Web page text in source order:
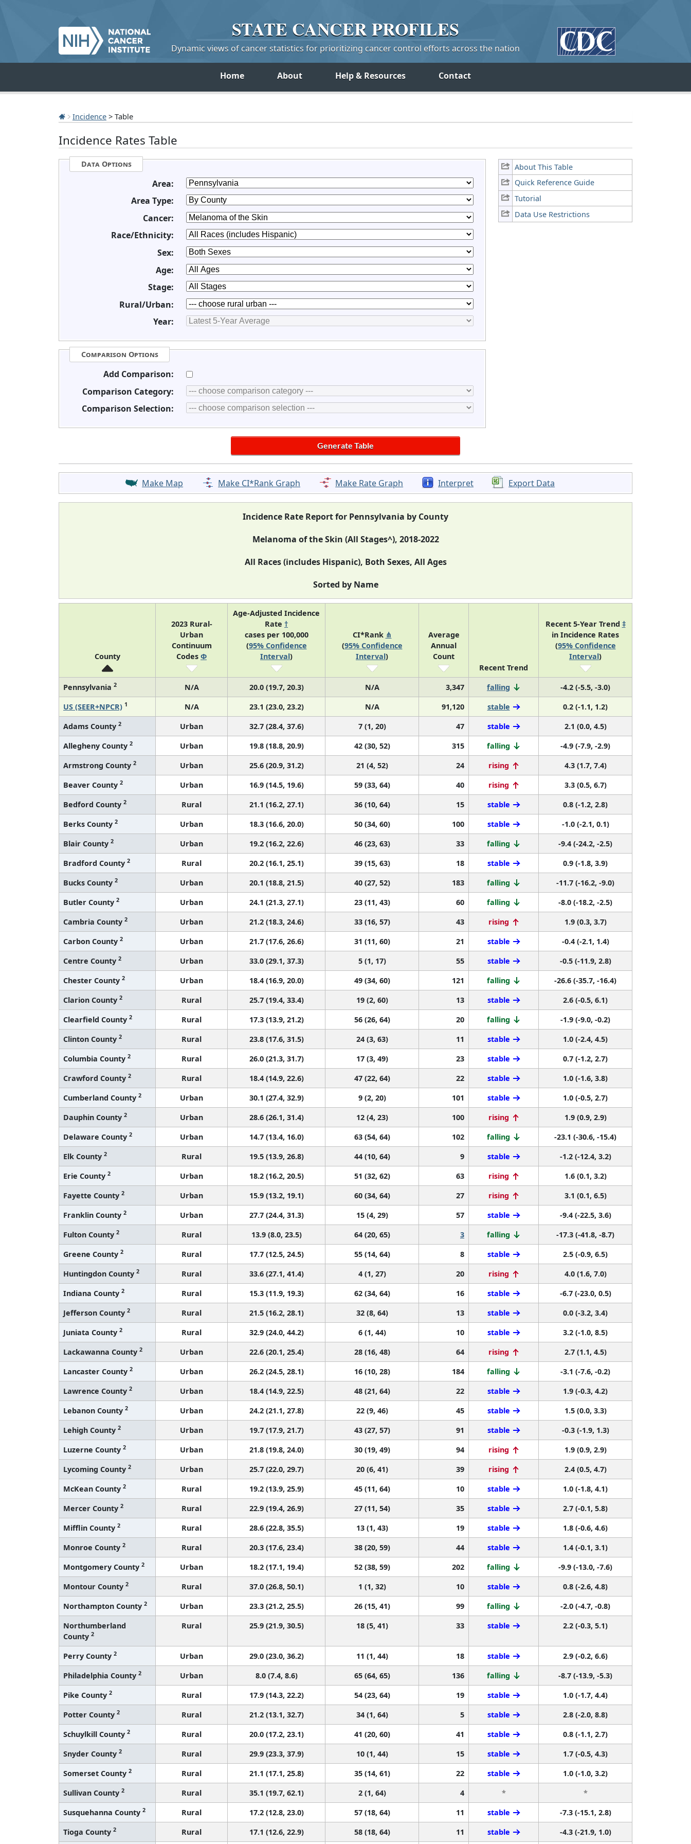
STATE CANCERPROFILES
Dynamic views of cancer statistics for prioritizing cancer control efforts across the nation
Home About Help & Resources Contact
Incidence > Table
Incidence Rates Table
About This Table
Quick Reference Guide
Tutorial
Data Use Restrictions
Data Options
Area:
Area Type:
Cancer:
Race/Ethnicity:
Sex:
Age:
Stage:
Rural/Urban:
Year:
Comparison Options
Add Comparison:
Comparison Category:
Comparison Selection:
Make Map Make CI*Rank Graph Make Rate Graph Interpret Export Data
Incidence Rate Report for Pennsylvania by County
Melanoma of the Skin (All Stages^), 2018-2022
All Races (includes Hispanic), Both Sexes, All Ages
Sorted by Name
County
2023 Rural-
Urban
Continuum
Codes Φ
Age-Adjusted Incidence
Rate †
cases per 100,000
(95% Confidence
Interval)
CI*Rank ⋔
(95% Confidence
Interval)
Average
Annual
Count
Recent Trend
Recent 5-Year Trend ‡
in Incidence Rates
(95% Confidence
Interval)
Pennsylvania 2 N/A 20.0 (19.7, 20.3) N/A 3,347 falling
-4.2 (-5.5, -3.0)
US (SEER+NPCR) 1 N/A 23.1 (23.0, 23.2) N/A 91,120 stable
0.2 (-1.1, 1.2)
Adams County 2 Urban 32.7 (28.4, 37.6) 7 (1, 20) 47 stable
2.1 (0.0, 4.5)
Allegheny County 2 Urban 19.8 (18.8, 20.9) 42 (30, 52) 315 falling
-4.9 (-7.9, -2.9)
Armstrong County 2 Urban 25.6 (20.9, 31.2) 21 (4, 52) 24 rising
4.3 (1.7, 7.4)
Beaver County 2 Urban 16.9 (14.5, 19.6) 59 (33, 64) 40 rising
3.3 (0.5, 6.7)
Bedford County 2 Rural 21.1 (16.2, 27.1) 36 (10, 64) 15 stable
0.8 (-1.2, 2.8)
Berks County 2 Urban 18.3 (16.6, 20.0) 50 (34, 60) 100 stable
-1.0 (-2.1, 0.1)
Blair County 2 Urban 19.2 (16.2, 22.6) 46 (23, 63) 33 falling
-9.4 (-24.2, -2.5)
Bradford County 2 Rural 20.2 (16.1, 25.1) 39 (15, 63) 18 stable
0.9 (-1.8, 3.9)
Bucks County 2 Urban 20.1 (18.8, 21.5) 40 (27, 52) 183 falling
-11.7 (-16.2, -9.0)
Butler County 2 Urban 24.1 (21.3, 27.1) 23 (11, 43) 60 falling
-8.0 (-18.2, -2.5)
Cambria County 2 Urban 21.2 (18.3, 24.6) 33 (16, 57) 43 rising
1.9 (0.3, 3.7)
Carbon County 2 Urban 21.7 (17.6, 26.6) 31 (11, 60) 21 stable
-0.4 (-2.1, 1.4)
Centre County 2 Urban 33.0 (29.1, 37.3) 5 (1, 17) 55 stable
-0.5 (-11.9, 2.8)
Chester County 2 Urban 18.4 (16.9, 20.0) 49 (34, 60) 121 falling
-26.6 (-35.7, -16.4)
Clarion County 2 Rural 25.7 (19.4, 33.4) 19 (2, 60) 13 stable
2.6 (-0.5, 6.1)
Clearfield County 2 Rural 17.3 (13.9, 21.2) 56 (26, 64) 20 falling
-1.9 (-9.0, -0.2)
Clinton County 2 Rural 23.8 (17.6, 31.5) 24 (3, 63) 11 stable
1.0 (-2.4, 4.5)
Columbia County 2 Rural 26.0 (21.3, 31.7) 17 (3, 49) 23 stable
0.7 (-1.2, 2.7)
Crawford County 2 Rural 18.4 (14.9, 22.6) 47 (22, 64) 22 stable
1.0 (-1.6, 3.8)
Cumberland County 2 Urban 30.1 (27.4, 32.9) 9 (2, 20) 101 stable
1.0 (-0.5, 2.7)
Dauphin County 2 Urban 28.6 (26.1, 31.4) 12 (4, 23) 100 rising
1.9 (0.9, 2.9)
Delaware County 2 Urban 14.7 (13.4, 16.0) 63 (54, 64) 102 falling
-23.1 (-30.6, -15.4)
Elk County 2 Rural 19.5 (13.9, 26.8) 44 (10, 64) 9 stable
-1.2 (-12.4, 3.2)
Erie County 2 Urban 18.2 (16.2, 20.5) 51 (32, 62) 63 rising
1.6 (0.1, 3.2)
Fayette County 2 Urban 15.9 (13.2, 19.1) 60 (34, 64) 27 rising
3.1 (0.1, 6.5)
Franklin County 2 Urban 27.7 (24.4, 31.3) 15 (4, 29) 57 stable
-9.4 (-22.5, 3.6)
Fulton County 2 Rural 13.9 (8.0, 23.5) 64 (20, 65) 3 falling
-17.3 (-41.8, -8.7)
Greene County 2 Rural 17.7 (12.5, 24.5) 55 (14, 64) 8 stable
2.5 (-0.9, 6.5)
Huntingdon County 2 Rural 33.6 (27.1, 41.4) 4 (1, 27) 20 rising
4.0 (1.6, 7.0)
Indiana County 2 Rural 15.3 (11.9, 19.3) 62 (34, 64) 16 stable
-6.7 (-23.0, 0.5)
Jefferson County 2 Rural 21.5 (16.2, 28.1) 32 (8, 64) 13 stable
0.0 (-3.2, 3.4)
Juniata County 2 Rural 32.9 (24.0, 44.2) 6 (1, 44) 10 stable
3.2 (-1.0, 8.5)
Lackawanna County 2 Urban 22.6 (20.1, 25.4) 28 (16, 48) 64 rising
2.7 (1.1, 4.5)
Lancaster County 2 Urban 26.2 (24.5, 28.1) 16 (10, 28) 184 falling
-3.1 (-7.6, -0.2)
Lawrence County 2 Urban 18.4 (14.9, 22.5) 48 (21, 64) 22 stable
1.9 (-0.3, 4.2)
Lebanon County 2 Urban 24.2 (21.1, 27.8) 22 (9, 46) 45 stable
1.5 (0.0, 3.3)
Lehigh County 2 Urban 19.7 (17.9, 21.7) 43 (27, 57) 91 stable
-0.3 (-1.9, 1.3)
Luzerne County 2 Urban 21.8 (19.8, 24.0) 30 (19, 49) 94 rising
1.9 (0.9, 2.9)
Lycoming County 2 Urban 25.7 (22.0, 29.7) 20 (6, 41) 39 rising
2.4 (0.5, 4.7)
McKean County 2 Rural 19.2 (13.9, 25.9) 45 (11, 64) 10 stable
1.0 (-1.8, 4.1)
Mercer County 2 Rural 22.9 (19.4, 26.9) 27 (11, 54) 35 stable
2.7 (-0.1, 5.8)
Mifflin County 2 Rural 28.6 (22.8, 35.5) 13 (1, 43) 19 stable
1.8 (-0.6, 4.6)
Monroe County 2 Rural 20.3 (17.6, 23.4) 38 (20, 59) 44 stable
1.4 (-0.1, 3.1)
Montgomery County 2 Urban 18.2 (17.1, 19.4) 52 (38, 59) 202 falling
-9.9 (-13.0, -7.6)
Montour County 2 Rural 37.0 (26.8, 50.1) 1 (1, 32) 10 stable
0.8 (-2.6, 4.8)
Northampton County 2 Urban 23.3 (21.2, 25.5) 26 (15, 41) 99 falling
-2.0 (-4.7, -0.8)
Northumberland
County 2
Rural 25.9 (21.9, 30.5) 18 (5, 41) 33 stable 2.2 (-0.3, 5.1)
Perry County 2 Urban 29.0 (23.0, 36.2) 11 (1, 44) 18 stable
2.9 (-0.2, 6.6)
Philadelphia County 2 Urban 8.0 (7.4, 8.6) 65 (64, 65) 136 falling
-8.7 (-13.9, -5.3)
Pike County 2 Rural 17.9 (14.3, 22.2) 54 (23, 64) 19 stable
1.0 (-1.7, 4.4)
Potter County 2 Rural 21.2 (13.1, 32.7) 34 (1, 64) 5 stable
2.8 (-2.0, 8.8)
Schuylkill County 2 Rural 20.0 (17.2, 23.1) 41 (20, 60) 41 stable
0.8 (-1.1, 2.7)
Snyder County 2 Rural 29.9 (23.3, 37.9) 10 (1, 44) 15 stable
1.7 (-0.5, 4.3)
Somerset County 2 Rural 21.1 (17.1, 25.8) 35 (14, 61) 22 stable
1.0 (-1.0, 3.2)
Sullivan County 2 Rural 35.1 (19.7, 62.1) 2 (1, 64) 4 *
*
Susquehanna County 2 Rural 17.2 (12.8, 23.0) 57 (18, 64) 11 stable
-7.3 (-15.1, 2.8)
Tioga County 2 Rural 17.1 (12.6, 22.9) 58 (18, 64) 11 stable -4.3 (-21.9, 1.0)